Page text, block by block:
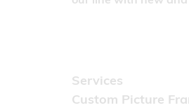
Services
Custom Picture